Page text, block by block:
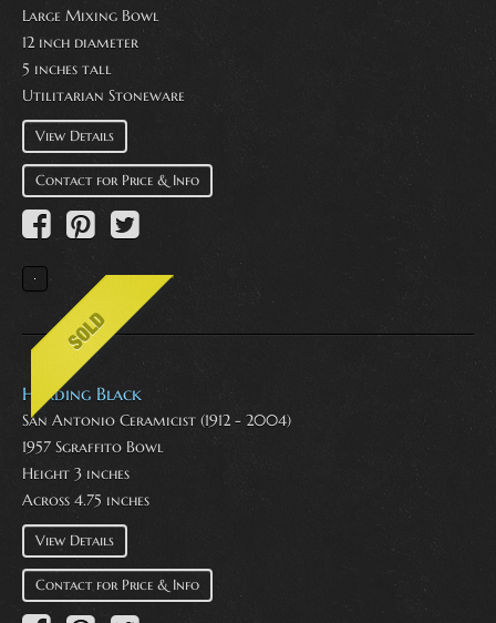
Large Mixing Bowl
12 inch diameter
5 inches tall
Utilitarian Stoneware
View Details
Contact for Price & Info
Harding Black
San Antonio Ceramicist (1912 - 2004)
1957 Sgraffito Bowl
Height 3 inches
Across 4.75 inches
View Details
Contact for Price & Info